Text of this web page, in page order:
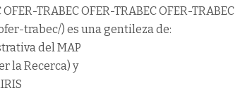
TRABEC OFER-TRABEC OFER-TRABEC
trabec/) es una gentileza de:
del MAP
la Recerca) y